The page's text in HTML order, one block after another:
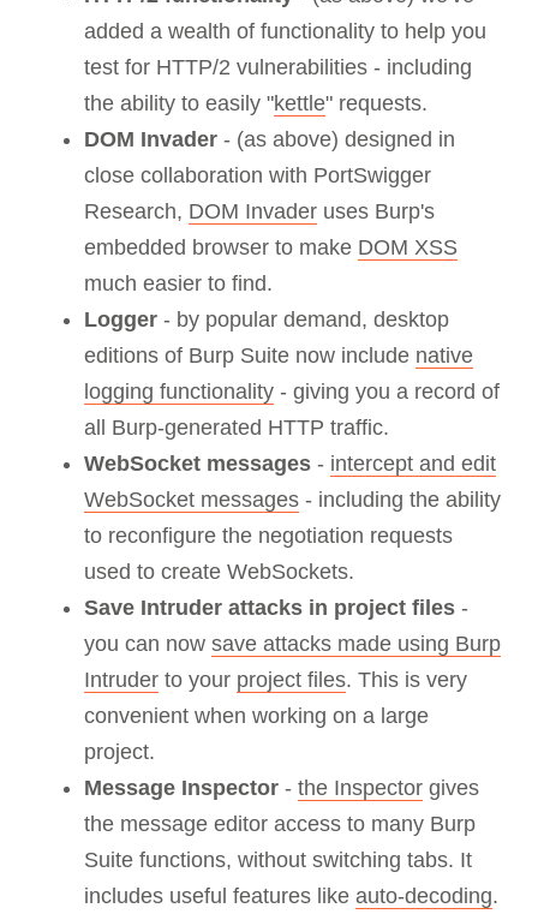
added a wealth of functionality to help you
test for HTTP/2 vulnerabilities - including
the ability to easily "kettle" requests.
DOM Invader - (as above) designed in
close collaboration with PortSwigger
Research, DOM Invader uses Burp's
embedded browser to make DOM XSS
much easier to find.
Logger - by popular demand, desktop
editions of Burp Suite now include native
logging functionality - giving you a record of
all Burp-generated HTTP traffic.
WebSocket messages - intercept and edit
WebSocket messages - including the ability
to reconfigure the negotiation requests
used to create WebSockets.
Save Intruder attacks in project files -
you can now save attacks made using Burp
Intruder to your project files. This is very
convenient when working on a large
project.
Message Inspector - the Inspector gives
the message editor access to many Burp
Suite functions, without switching tabs. It
includes useful features like auto-decoding.